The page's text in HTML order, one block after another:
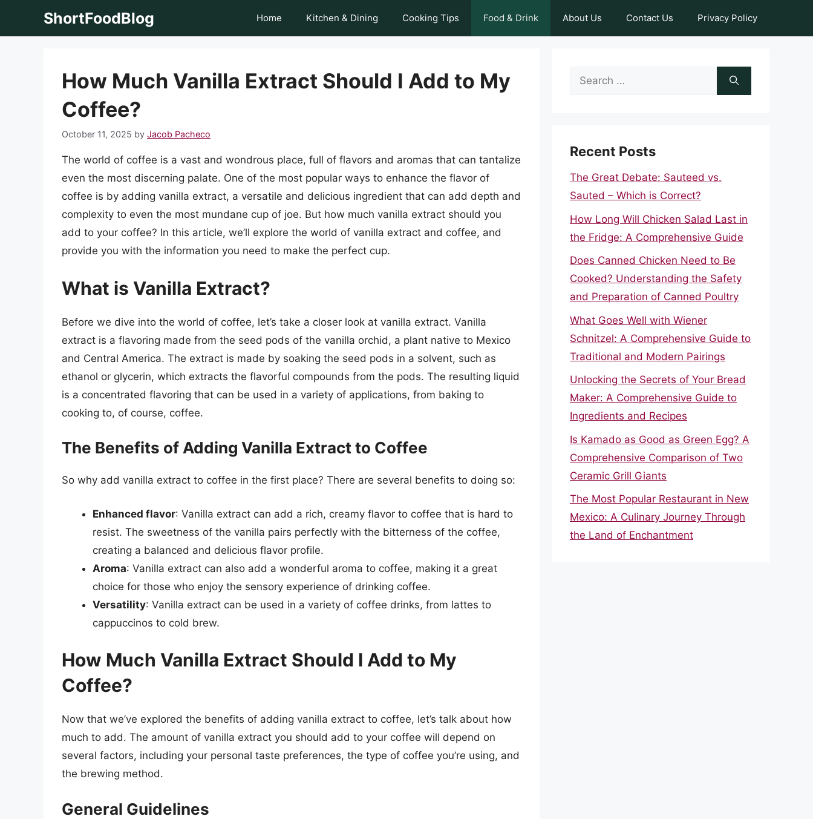
ShortFoodBlog Home Kitchen & Dining Cooking Tips Food & Drink About Us Contact Us Privacy Policy
How Much Vanilla Extract Should I Add to My
Coffee?
October 11, 2025 by Jacob Pacheco
The world of coffee is a vast and wondrous place, full of flavors and aromas that can tantalize
even the most discerning palate. One of the most popular ways to enhance the flavor of
coffee is by adding vanilla extract, a versatile and delicious ingredient that can add depth and
complexity to even the most mundane cup of joe. But how much vanilla extract should you
add to your coffee? In this article, we’ll explore the world of vanilla extract and coffee, and
provide you with the information you need to make the perfect cup.
What is Vanilla Extract?
Before we dive into the world of coffee, let’s take a closer look at vanilla extract. Vanilla
extract is a flavoring made from the seed pods of the vanilla orchid, a plant native to Mexico
and Central America. The extract is made by soaking the seed pods in a solvent, such as
ethanol or glycerin, which extracts the flavorful compounds from the pods. The resulting liquid
is a concentrated flavoring that can be used in a variety of applications, from baking to
cooking to, of course, coffee.
The Benefits of Adding Vanilla Extract to Coffee
So why add vanilla extract to coffee in the first place? There are several benefits to doing so:
Enhanced flavor: Vanilla extract can add a rich, creamy flavor to coffee that is hard to
resist. The sweetness of the vanilla pairs perfectly with the bitterness of the coffee,
creating a balanced and delicious flavor profile.
Aroma: Vanilla extract can also add a wonderful aroma to coffee, making it a great
choice for those who enjoy the sensory experience of drinking coffee.
Versatility: Vanilla extract can be used in a variety of coffee drinks, from lattes to
cappuccinos to cold brew.
How Much Vanilla Extract Should I Add to My
Coffee?
Now that we’ve explored the benefits of adding vanilla extract to coffee, let’s talk about how
much to add. The amount of vanilla extract you should add to your coffee will depend on
several factors, including your personal taste preferences, the type of coffee you’re using, and
the brewing method.
General Guidelines
Search
Recent Posts
The Great Debate: Sauteed vs.
Sauted – Which is Correct?
How Long Will Chicken Salad Last in
the Fridge: A Comprehensive Guide
Does Canned Chicken Need to Be
Cooked? Understanding the Safety
and Preparation of Canned Poultry
What Goes Well with Wiener
Schnitzel: A Comprehensive Guide to
Traditional and Modern Pairings
Unlocking the Secrets of Your Bread
Maker: A Comprehensive Guide to
Ingredients and Recipes
Is Kamado as Good as Green Egg? A
Comprehensive Comparison of Two
Ceramic Grill Giants
The Most Popular Restaurant in New
Mexico: A Culinary Journey Through
the Land of Enchantment